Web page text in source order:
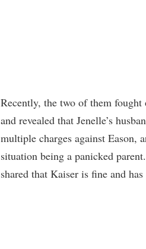
Recently, the two of them
and revealed that Jenelle’s
multiple charges against Eason,
situation being a panicked
shared that Kaiser is fine and